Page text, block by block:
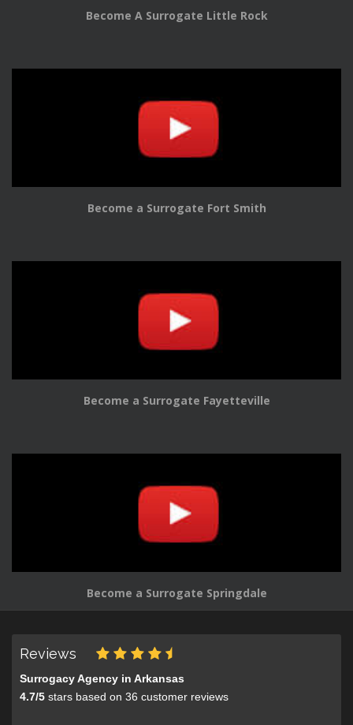
Become A Surrogate Little Rock
Become a Surrogate Fort Smith
Become a Surrogate Fayetteville
Become a Surrogate Springdale
Reviews
Surrogacy Agency in Arkansas
4.7/5 stars based on 36 customer reviews